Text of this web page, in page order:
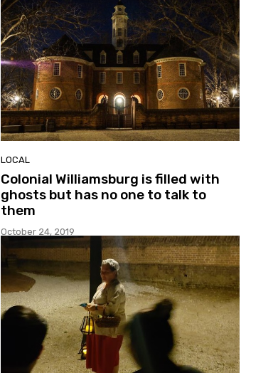
LOCAL
Colonial Williamsburg is filled with
ghosts but has no one to talk to
them
October 24, 2019